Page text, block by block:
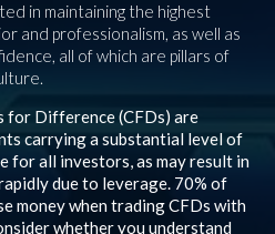
in maintaining the highest
and professionalism, as well as
all of which are pillars of
for Difference (CFDs) are
carrying a substantial level of
for all investors, as may result in
due to leverage. 70% of
money when trading CFDs with
whether you understand